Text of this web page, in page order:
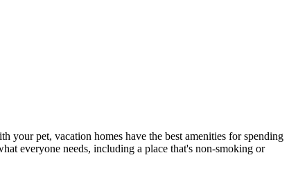
your pet, vacation homes have the best amenities for spending
everyone needs, including a place that's non-smoking or